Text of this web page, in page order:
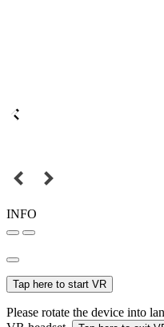
INFO
Tap here to start VR
Please rotate the device into